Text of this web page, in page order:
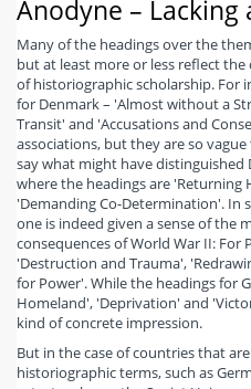
Anodyne – Lacking
Many of the headings over the
but at least more or less reflect
of historiographic scholarship. For
for Denmark – 'Almost without a
Transit' and 'Accusations and
associations, but they are so
say what might have
where the headings are 'Returning
'Demanding Co-Determination'. In
one is indeed given a sense of the
consequences of World War II: For
'Destruction and Trauma',
for Power'. While the headings for
Homeland', 'Deprivation' and
kind of concrete impression.
But in the case of countries that
historiographic terms, such as